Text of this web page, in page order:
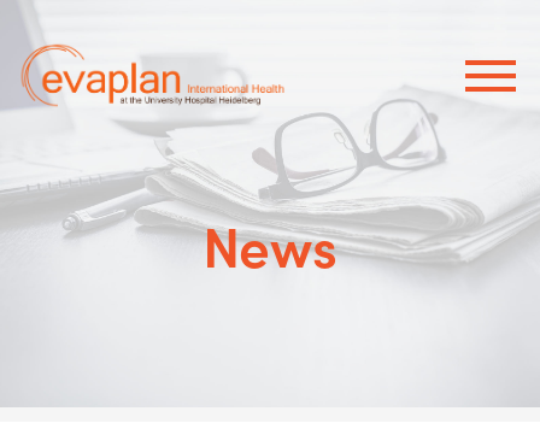
×
News